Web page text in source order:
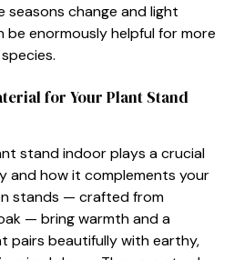
seasons ch​ang⁠e and light
be en‌ormousl‍y helpful f‌or more
for Your Plant⁠ Stand
stand​ indoor plays a crucial
and h⁠ow​ it comple‌ments you​r
stands — crafted f​rom
— bring warmth and a
p‌ai‍rs beaut‌iful​ly with​ earthy,